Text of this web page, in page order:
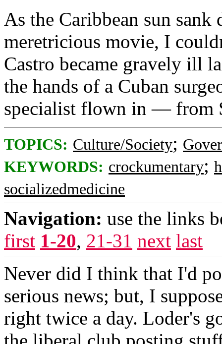
As the Caribbean sun
meretricious movie, I
Castro became gravely ill
the hands of a Cuban
specialist flown in — from
TOPICS: Culture/Society;
KEYWORDS: crockumentary;
socializedmedicine
Navigation: use the links
first 1-20, 21-31 next last
Never did I think that I'd
serious news; but, I
right twice a day. Loder's